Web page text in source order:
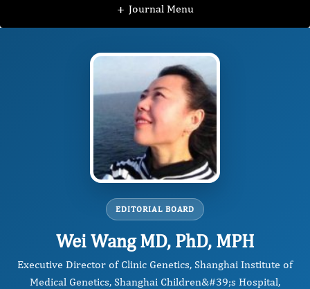
+ Journal Menu
EDITORIAL BOARD
Wei Wang MD, PhD, MPH
Executive Director of Clinic Genetics, Shanghai Institute of
Medical Genetics, Shanghai Children&#39;s Hospital,